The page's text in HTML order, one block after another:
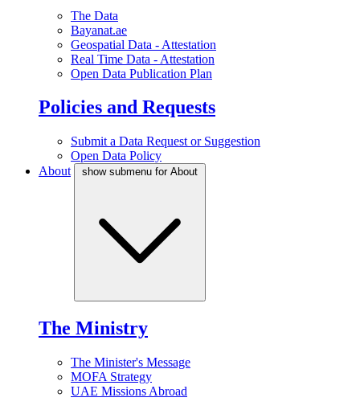
The Data
Bayanat.ae
Geospatial Data - Attestation
Real Time Data - Attestation
Open Data Publication Plan
Policies and Requests
Submit a Data Request or Suggestion
Open Data Policy
About
show submenu for About
The Ministry
The Minister's Message
MOFA Strategy
UAE Missions Abroad